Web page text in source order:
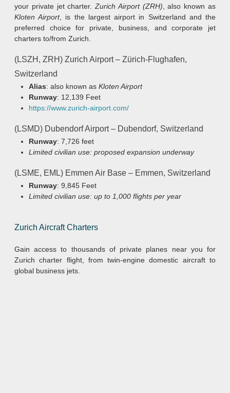
your private jet charter.Zurich Airport (ZRH) , also known as
Kloten Airport, is the largest airport in Switzerland and the
preferred choice for private, business, and corporate jet
charters to/from Zurich.
(LSZH, ZRH) Zurich Airport – Zürich-Flughafen,
Switzerland
Alias: also known as Kloten Airport
Runway: 12,139 Feet
https://www.zurich-airport.com/
(LSMD) Dubendorf Airport – Dubendorf, Switzerland
Runway: 7,726 feet
Limited civilian use: proposed expansion underway
(LSME, EML) Emmen Air Base – Emmen, Switzerland
Runway: 9,845 Feet
Limited civilian use: up to 1,000 flights per year
Zurich Aircraft Charters
Gain access to thousands of private planes near you for
Zurich charter flight, from twin-engine domestic aircraft to
global business jets.